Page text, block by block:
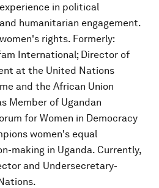
in political
humanitarian engagement.
rights. Formerly:
International; Director of
at the United Nations
and the African Union
Member of Ugandan
for Women in Democracy
women's equal
making in Uganda. Currently,
and Undersecretary-